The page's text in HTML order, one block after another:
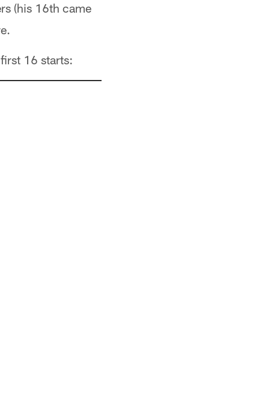
(his 16th came
16 starts: